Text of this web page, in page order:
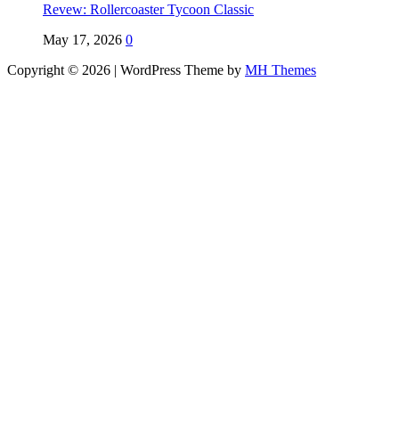
Revew: Rollercoaster Tycoon Classic
May 17, 2026 0
Copyright © 2026 | WordPress Theme by MH Themes